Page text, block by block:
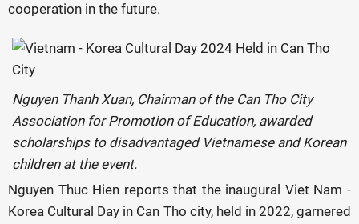
cooperation in the future.
Nguyen Thanh Xuan, Chairman of the Can Tho City
Association for Promotion of Education, awarded
scholarships to disadvantaged Vietnamese and Korean
children at the event.
Nguyen Thuc Hien reports that the inaugural Viet Nam -
Korea Cultural Day in Can Tho city, held in 2022, garnered